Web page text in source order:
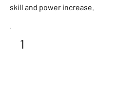
1
skill and power increase.